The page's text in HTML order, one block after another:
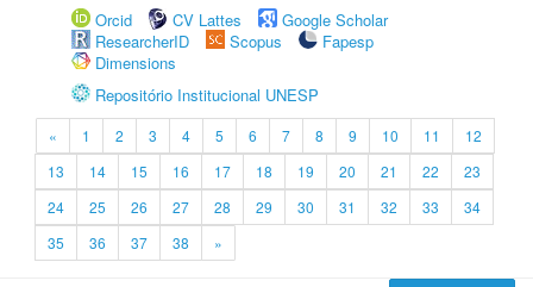
Orcid
CV Lattes
Google Scholar
ResearcherID
Scopus
Fapesp
Dimensions
Repositório Institucional UNESP
« 1 2 3 4 5 6 7 8 9 10 11
12
13
14 15 16 17 18 19 20 21 22
23
24
25 26 27 28 29 30 31 32 33
34
35
36 37 38 »